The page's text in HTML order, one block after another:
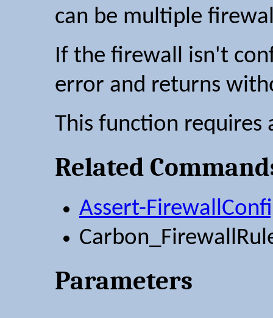
can be multiple
If the firewall isn't
error and returns
This function
Related
Assert-
Parameters